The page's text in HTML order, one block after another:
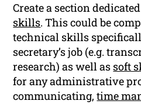
Create a section
skills. This could be
technical skills
secretary’s job (e.g.
research) as well as soft
for any administrative
communicating,time